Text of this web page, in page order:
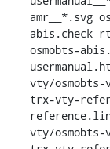
amr__*.svg
abis.check
osmobts-
vty/
trx-vty-
vty/